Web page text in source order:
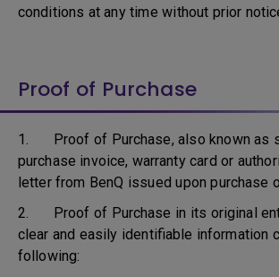
conditions at any time without prior
Proof of Purchase
1. Proof of Purchase, also known as
purchase invoice, warranty card or
letter from BenQ issued upon purchase
2. Proof of Purchase in its original
clear and easily identifiable information
following: